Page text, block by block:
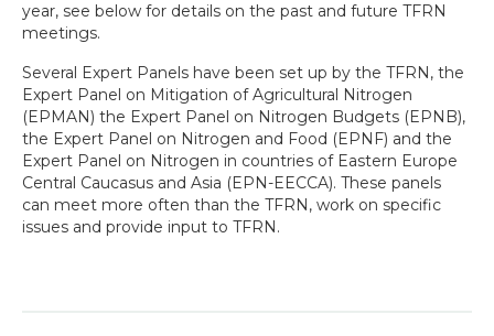
year, see below for details on the past and future TFRN
meetings.
Several Expert Panels have been set up by the TFRN, the
Expert Panel on Mitigation of Agricultural Nitrogen
(EPMAN) the Expert Panel on Nitrogen Budgets (EPNB),
the Expert Panel on Nitrogen and Food (EPNF) and the
Expert Panel on Nitrogen in countries of Eastern Europe
Central Caucasus and Asia (EPN-EECCA). These panels
can meet more often than the TFRN, work on specific
issues and provide input to TFRN.